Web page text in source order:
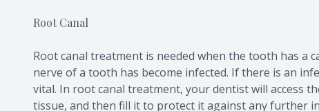
Root Canal
Root canal treatment is needed when the tooth has a
nerve of a tooth has become infected. If there is an
vital. In root canal treatment, your dentist will access
tissue, and then fill it to protect it against any further